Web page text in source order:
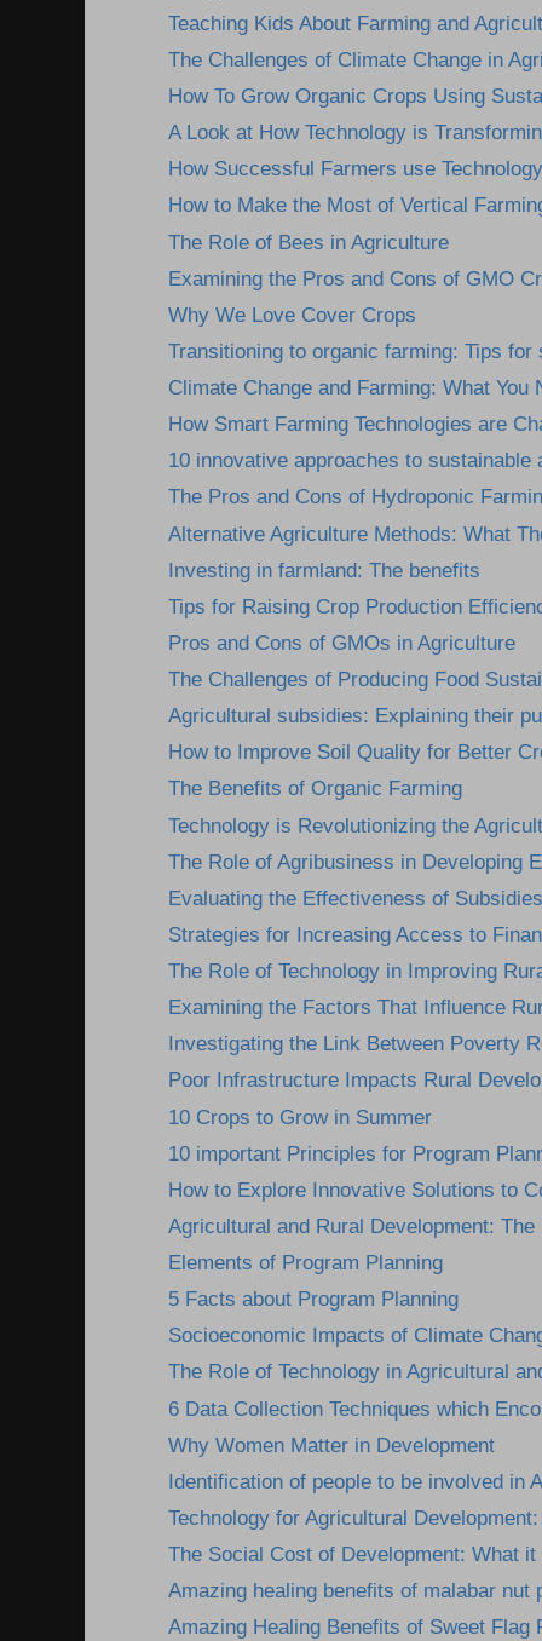
Teaching Kids About Farming and
The Challenges of Climate Change in
How To Grow Organic Crops Using
A Look at How Technology is
How Successful Farmers use
How to Make the Most of Vertical
The Role of Bees in Agriculture
Examining the Pros and Cons of GMO
Why We Love Cover Crops
Transitioning to organic farming: Tips for
Climate Change and Farming: What You
How Smart Farming Technologies are
10 innovative approaches to sustainable
The Pros and Cons of Hydroponic
Alternative Agriculture Methods: What
Investing in farmland: The benefits
Tips for Raising Crop Production
Pros and Cons of GMOs in Agriculture
The Challenges of Producing Food
Agricultural subsidies: Explaining their
How to Improve Soil Quality for Better
The Benefits of Organic Farming
Technology is Revolutionizing the
The Role of Agribusiness in Developing
Evaluating the Effectiveness of
Strategies for Increasing Access to
The Role of Technology in Improving
Examining the Factors That Influence
Investigating the Link Between Poverty
Poor Infrastructure Impacts Rural
10 Crops to Grow in Summer
10 important Principles for Program
How to Explore Innovative Solutions to
Agricultural and Rural Development:
Elements of Program Planning
5 Facts about Program Planning
Socioeconomic Impacts of Climate
The Role of Technology in Agricultural
6 Data Collection Techniques which
Why Women Matter in Development
Identification of people to be involved in
Technology for Agricultural
The Social Cost of Development: What
Amazing healing benefits of malabar nut
Amazing Healing Benefits of Sweet Flag